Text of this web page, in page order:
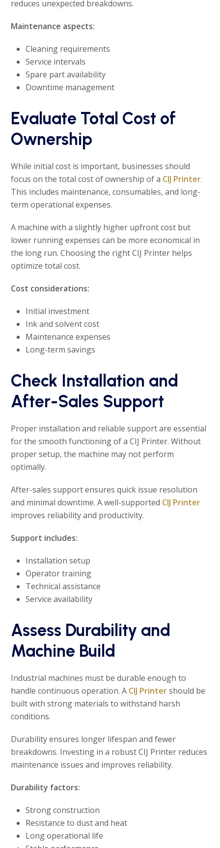
reduces unexpected breakdowns.
Maintenance aspects:
Cleaning requirements
Service intervals
Spare part availability
Downtime management
Evaluate Total Cost of
Ownership
While initial cost is important, businesses should
focus on the total cost of ownership of a CIJ Printer.
This includes maintenance, consumables, and long-
term operational expenses.
A machine with a slightly higher upfront cost but
lower running expenses can be more economical in
the long run. Choosing the right CIJ Printer helps
optimize total cost.
Cost considerations:
Initial investment
Ink and solvent cost
Maintenance expenses
Long-term savings
Check Installation and
After-Sales Support
Proper installation and reliable support are essential
for the smooth functioning of a CIJ Printer. Without
proper setup, the machine may not perform
optimally.
After-sales support ensures quick issue resolution
and minimal downtime. A well-supported CIJ Printer
improves reliability and productivity.
Support includes:
Installation setup
Operator training
Technical assistance
Service availability
Assess Durability and
Machine Build
Industrial machines must be durable enough to
handle continuous operation. A CIJ Printershould be
built with strong materials to withstand harsh
conditions.
Durability ensures longer lifespan and fewer
breakdowns. Investing in a robust CIJ Printer reduces
maintenance issues and improves reliability.
Durability factors:
Strong construction
Resistance to dust and heat
Long operational life